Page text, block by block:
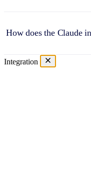
How does the Claude
Integration